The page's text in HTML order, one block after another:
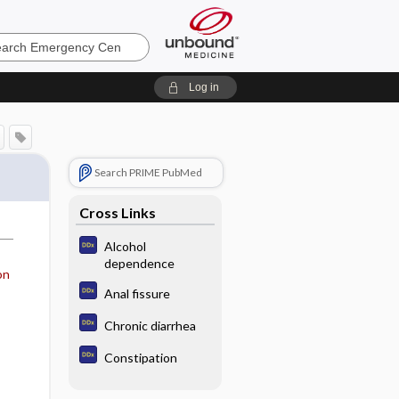
Log in
Search PRIME PubMed
Cross Links
Alcohol
dependence
Anal fissure
Chronic diarrhea
Constipation